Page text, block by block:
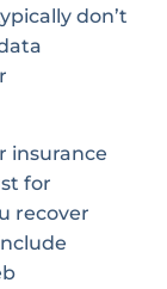
don’t
insurance
for
recover